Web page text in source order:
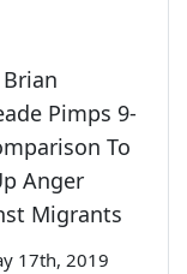
Pimps 9-
To
Anger
Migrants
17th, 2019